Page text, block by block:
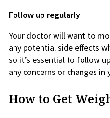
Follow up regularly
Your doctor will want to
any potential side effects
so it’s essential to follow
any concerns or changes in
How to Get